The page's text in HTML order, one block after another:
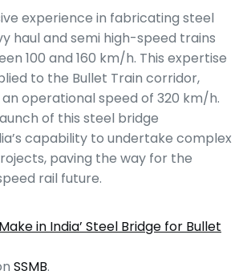
experience in fabricating steel
haul and semi high-speed trains
100 and 160 km/h. This expertise
to the Bullet Train corridor,
operational speed of 320 km/h.
of this steel bridge
capability to undertake complex
paving the way for the
rail future.
in India’ Steel Bridge for Bullet
SSMB.